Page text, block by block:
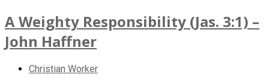
A Weighty Responsibility (Jas. 3:1) –
John Haffner
Christian Worker